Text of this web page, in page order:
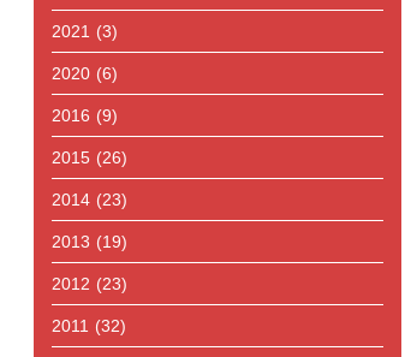
2021 (3)
2020 (6)
2016 (9)
2015 (26)
2014 (23)
2013 (19)
2012 (23)
2011 (32)